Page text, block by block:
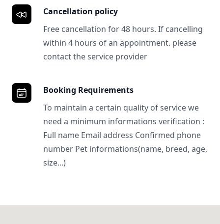
Cancellation policy
Free cancellation for 48 hours. If cancelling
within 4 hours of an appointment. please
contact the service provider
Booking Requirements
To maintain a certain quality of service we
need a minimum informations verification :
Full name Email address Confirmed phone
number Pet informations(name, breed, age,
size...)